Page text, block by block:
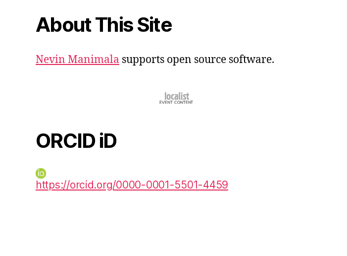
About This Site
Nevin Manimala supports open source software.
ORCID iD
https://orcid.org/0000-0001-5501-4459